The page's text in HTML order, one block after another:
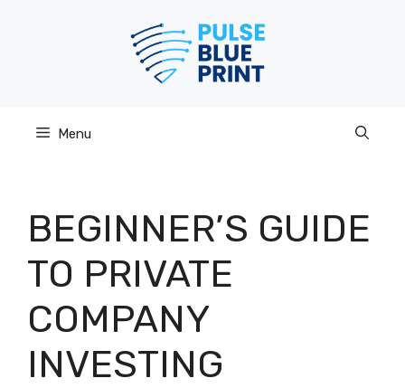
Menu
BEGINNER’S GUIDE
TO PRIVATE
COMPANY
INVESTING